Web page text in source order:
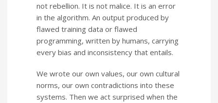
not rebellion. It is not malice. It is an error
in the algorithm. An output produced by
flawed training data or flawed
programming, written by humans, carrying
every bias and inconsistency that entails.
We wrote our own values, our own cultural
norms, our own contradictions into these
systems. Then we act surprised when the